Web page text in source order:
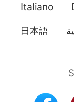
Italiano
日本語